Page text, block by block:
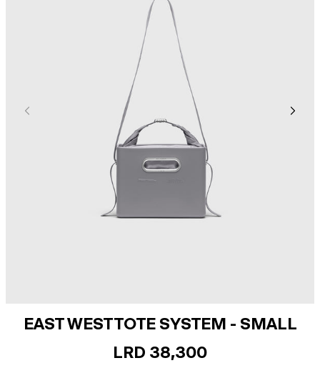
EAST WEST TOTE SYSTEM - SMALL
LRD 38,300